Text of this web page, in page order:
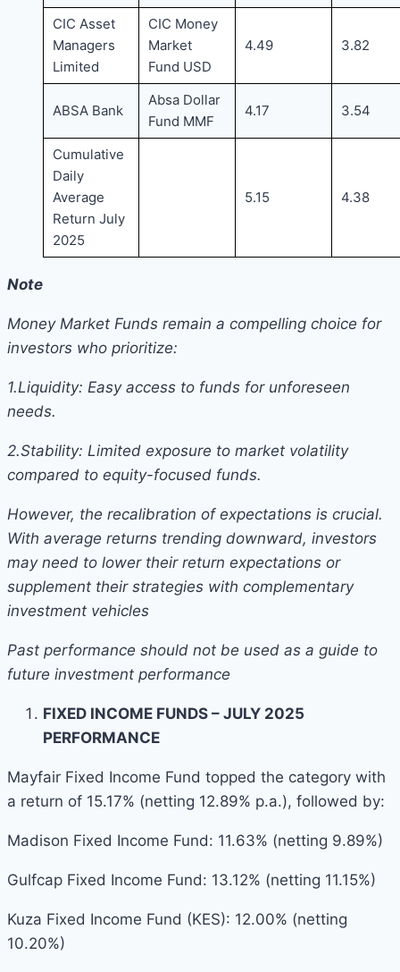
CIC Asset
Managers
Limited
CIC Money
Market
Fund USD
4.49 3.82
ABSA Bank
Absa Dollar
Fund MMF
4.17 3.54
Cumulative
Daily
Average
Return July
2025
5.15 4.38
Note
Money Market Funds remain a compelling choice for
investors who prioritize:
1.Liquidity: Easy access to funds for unforeseen
needs.
2.Stability: Limited exposure to market volatility
compared to equity-focused funds.
However, the recalibration of expectations is crucial.
With average returns trending downward, investors
may need to lower their return expectations or
supplement their strategies with complementary
investment vehicles
Past performance should not be used as a guide to
future investment performance
FIXED INCOME FUNDS – JULY 2025
PERFORMANCE
Mayfair Fixed Income Fund topped the category with
a return of 15.17% (netting 12.89% p.a.), followed by:
Madison Fixed Income Fund: 11.63% (netting 9.89%)
Gulfcap Fixed Income Fund: 13.12% (netting 11.15%)
Kuza Fixed Income Fund (KES): 12.00% (netting
10.20%)